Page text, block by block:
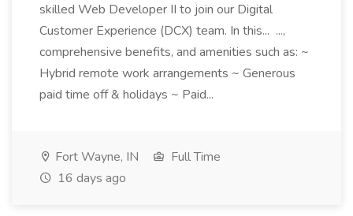
skilled Web Developer II to join our Digital
Customer Experience (DCX) team. In this... ...,
comprehensive benefits, and amenities such as: ~
Hybrid remote work arrangements ~ Generous
paid time off & holidays ~ Paid...
Fort Wayne, IN
Full Time
16 days ago